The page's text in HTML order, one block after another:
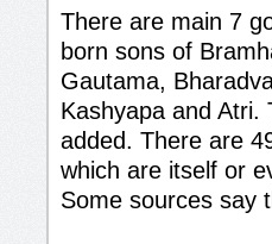
There are main 7
born sons of
Gautama,
Kashyapa and Atri.
added. There are
which are itself or
Some sources say